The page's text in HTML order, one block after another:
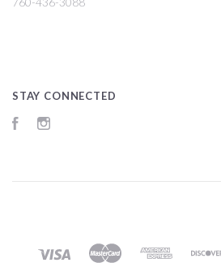
STAY CONNECTED
Facebook